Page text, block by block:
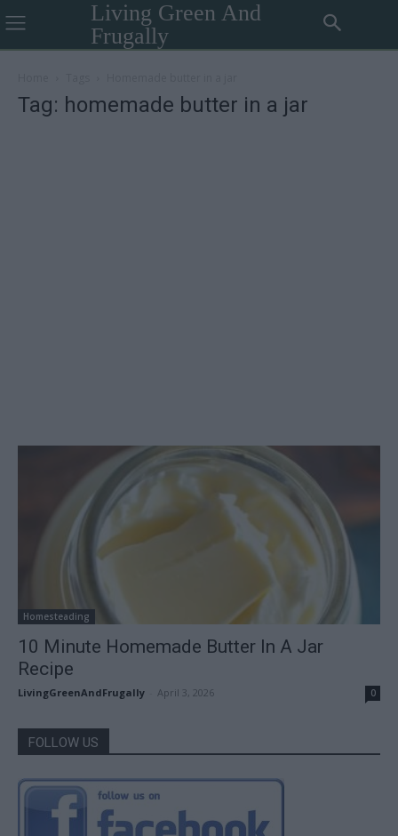
Living Green And
Frugally
Tag: homemade butter in a jar
Homesteading
10 Minute Homemade Butter In A Jar
Recipe
LivingGreenAndFrugally April 3, 2026 0
FOLLOW US